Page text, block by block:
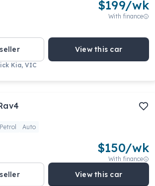
$199/wk
With finance
View this car
Kia, VIC
Petrol
Auto
$150/wk
With finance
View this car